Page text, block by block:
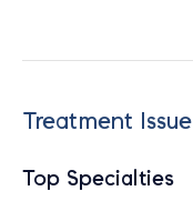
Treatment Issue
Top Specialties